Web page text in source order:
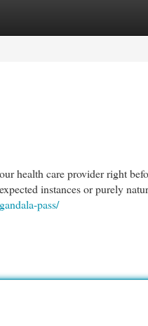
health care provider right
instances or purely
pass/